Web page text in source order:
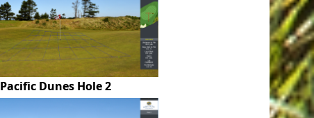
Pacific Dunes Hole 2